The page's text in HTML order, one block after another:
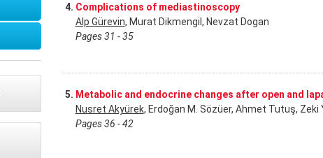
4. Complications of mediastinoscopy
Alp Gürevin, Murat Dikmengil, Nevzat Dogan
Pages 31 - 35
5. Metabolic and endocrine changes after open and
Nusret Akyürek, Erdoğan M. Sözüer, Ahmet Tutuş, Zeki
Pages 36 - 42